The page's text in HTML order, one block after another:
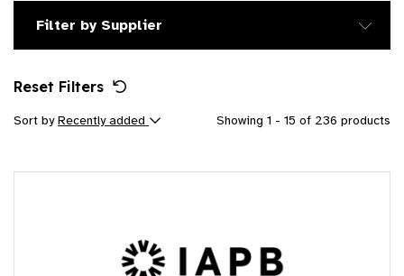
Filter by Supplier
Reset Filters
Sort byRecently added Showing 1 - 15 of 236 products